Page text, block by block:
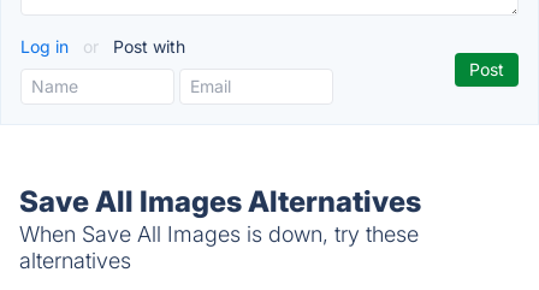
Log in or Post with
Save All Images Alternatives
When Save All Images is down, try these
alternatives